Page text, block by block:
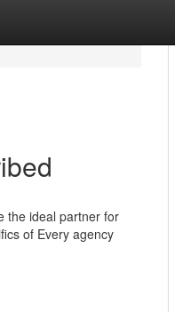
the ideal partner for
of Every agency